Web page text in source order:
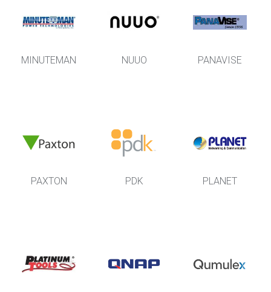
MINUTEMAN NUUO PANAVISE
PAXTON PDK PLANET